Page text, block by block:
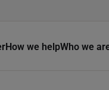
How we helpWho we